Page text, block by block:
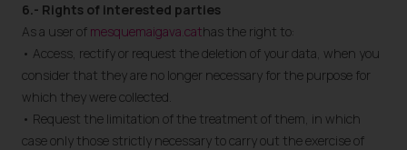
6.- Rights of interested parties
As a user of mesquemaigava.cathas the right to:
• Access, rectify or request the deletion of your data, when you
consider that they are no longer necessary for the purpose for
which they were collected.
• Request the limitation of the treatment of them, in which
case only those strictly necessary to carry out the exercise of